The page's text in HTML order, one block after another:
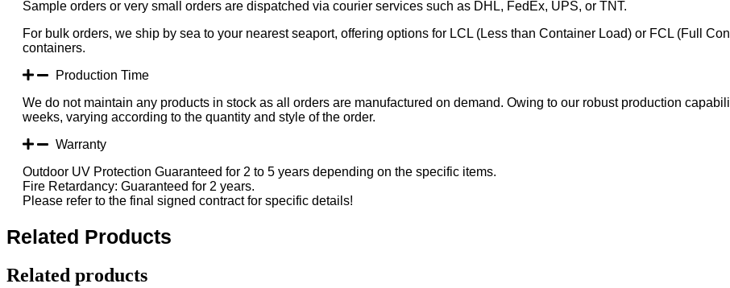
Sample orders or very small orders are dispatched via courier services such as DHL, FedEx, UPS, or TNT.
For bulk orders, we ship by sea to your nearest seaport, offering options for LCL (Less than Container Load) or FCL (Full
containers.
Production Time
We do not maintain any products in stock as all orders are manufactured on demand. Owing to our robust production
weeks, varying according to the quantity and style of the order.
Warranty
Outdoor UV Protection Guaranteed for 2 to 5 years depending on the specific items.
Fire Retardancy: Guaranteed for 2 years.
Please refer to the final signed contract for specific details!
Related Products
Related products